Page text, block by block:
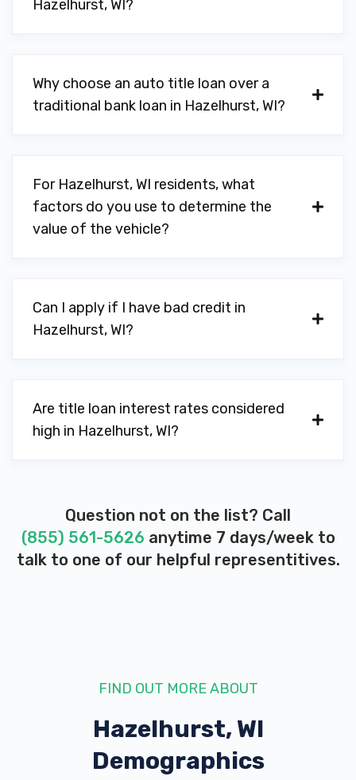
Hazelhurst, WI?
Why choose an auto title loan over a
traditional bank loan in Hazelhurst, WI?
For Hazelhurst, WI residents, what
factors do you use to determine the
value of the vehicle?
Can I apply if I have bad credit in
Hazelhurst, WI?
Are title loan interest rates considered
high in Hazelhurst, WI?
Question not on the list? Call
(855) 561-5626 anytime 7 days/week to
talk to one of our helpful representitives.
FIND OUT MORE ABOUT
Hazelhurst, WI
Demographics